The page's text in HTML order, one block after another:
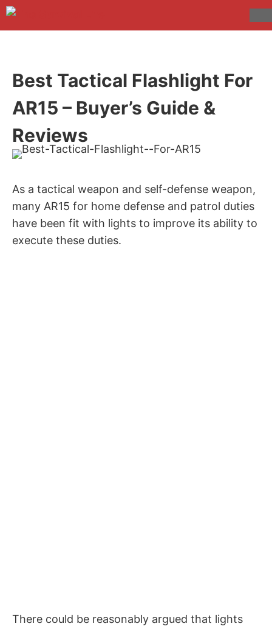
Skip
Best Tactical Flashlight For
AR15 – Buyer’s Guide &
Reviews
As a tactical weapon and self-defense weapon,
many AR15 for home defense and patrol duties
have been fit with lights to improve its ability to
execute these duties.
There could be reasonably argued that lights